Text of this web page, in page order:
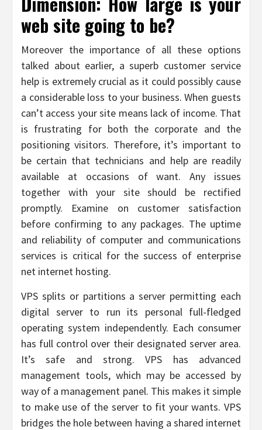
web site going to be?
Moreover the importance of all these options
talked about earlier, a superb customer service
help is extremely crucial as it could possibly cause
a considerable loss to your business. When guests
can’t access your site means lack of income. That
is frustrating for both the corporate and the
positioning visitors. Therefore, it’s important to
be certain that technicians and help are readily
available at occasions of want. Any issues
together with your site should be rectified
promptly. Examine on customer satisfaction
before confirming to any packages. The uptime
and reliability of computer and communications
services is critical for the success of enterprise
net internet hosting.
VPS splits or partitions a server permitting each
digital server to run its personal full-fledged
operating system independently. Each consumer
has full control over their designated server area.
It’s safe and strong. VPS has advanced
management tools, which may be accessed by
way of a management panel. This makes it simple
to make use of the server to fit your wants. VPS
bridges the hole between having a shared internet